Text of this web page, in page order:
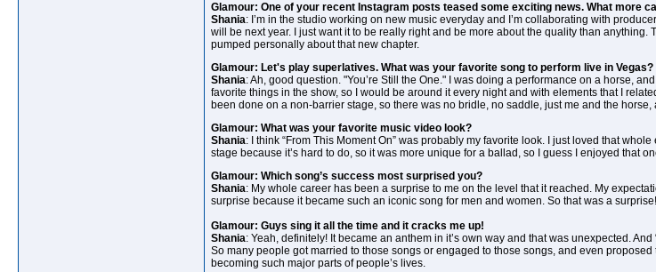
Glamour: One of your recent Instagram posts teased some exciting news. What more
Shania: I’m in the studio working on new music everyday and I’m collaborating with
will be next year. I just want it to be really right and be more about the quality than
pumped personally about that new chapter.
Glamour: Let's play superlatives. What was your favorite song to perform live in Vegas?
Shania: Ah, good question. "You’re Still the One." I was doing a performance on a horse,
favorite things in the show, so I would be around it every night and with elements that I
been done on a non-barrier stage, so there was no bridle, no saddle, just me and the
Glamour: What was your favorite music video look?
Shania: I think “From This Moment On” was probably my favorite look. I just loved that
stage because it’s hard to do, so it was more unique for a ballad, so I guess I enjoyed that
Glamour: Which song’s success most surprised you?
Shania: My whole career has been a surprise to me on the level that it reached. My
surprise because it became such an iconic song for men and women. So that was a surprise!
Glamour: Guys sing it all the time and it cracks me up!
Shania: Yeah, definitely! It became an anthem in it’s own way and that was unexpected.
So many people got married to those songs or engaged to those songs, and even
becoming such major parts of people’s lives.